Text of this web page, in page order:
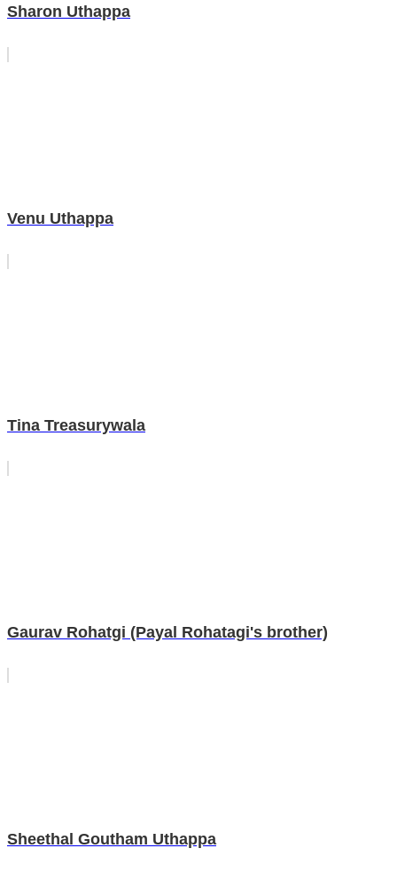
Sharon Uthappa
Venu Uthappa
Tina Treasurywala
Gaurav Rohatgi (Payal Rohatagi's brother)
Sheethal Goutham Uthappa